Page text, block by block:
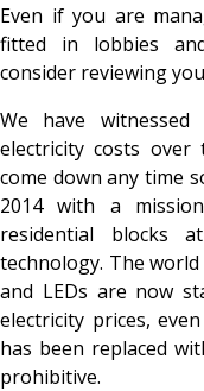
Even if you are
fitted in lobbies
consider reviewing
We have witnessed
electricity costs over
come down any time
2014 with a
residential blocks
technology. The
and LEDs are now
electricity prices,
has been replaced
prohibitive.